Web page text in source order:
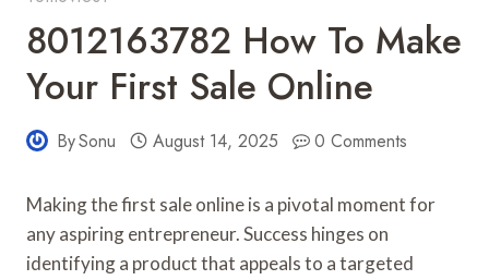
8012163782 How To Make
Your First Sale Online
BySonu August 14, 2025 0 Comments
Making the first sale online is a pivotal moment for
any aspiring entrepreneur. Success hinges on
identifying a product that appeals to a targeted